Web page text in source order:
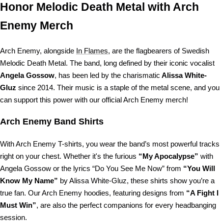
Honor Melodic Death Metal with Arch
Enemy Merch
Arch Enemy, alongside In Flames, are the flagbearers of Swedish
Melodic Death Metal. The band, long defined by their iconic vocalist
Angela Gossow, has been led by the charismatic Alissa White-
Gluz since 2014. Their music is a staple of the metal scene, and you
can support this power with our official Arch Enemy merch!
Arch Enemy Band Shirts
With Arch Enemy T-shirts, you wear the band’s most powerful tracks
right on your chest. Whether it's the furious “My Apocalypse” with
Angela Gossow or the lyrics “Do You See Me Now” from “You Will
Know My Name” by Alissa White-Gluz, these shirts show you’re a
true fan. Our Arch Enemy hoodies, featuring designs from “A Fight I
Must Win”, are also the perfect companions for every headbanging
session.